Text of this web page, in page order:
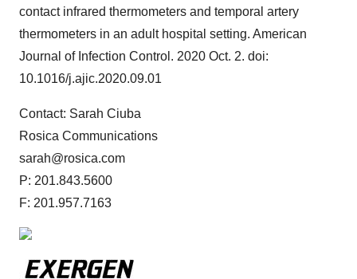
contact infrared thermometers and temporal artery
thermometers in an adult hospital setting. American
Journal of Infection Control. 2020 Oct. 2. doi:
10.1016/j.ajic.2020.09.01
Contact: Sarah Ciuba
Rosica Communications
sarah@rosica.com
P: 201.843.5600
F: 201.957.7163